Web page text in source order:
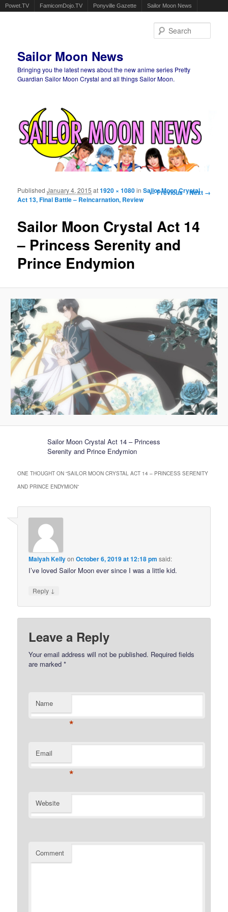
Powet.TV FamicomDojo.TV Ponyville Gazette Sailor Moon News
Sailor Moon News
Bringing you the latest news about the new anime series Pretty
Guardian Sailor Moon Crystal and all things Sailor Moon.
Image navigation
← Previous Next →
Sailor Moon Crystal Act 14
– Princess Serenity and
Prince Endymion
PublishedJanuary 4, 2015 at1920 × 1080inSailor Moon Crystal
Act 13, Final Battle – Reincarnation, Review
Sailor Moon Crystal Act 14 – Princess
Serenity and Prince Endymion
ONE THOUGHT ON “SAILOR MOON CRYSTAL ACT 14 – PRINCESS SERENITY
AND PRINCE ENDYMION”
Maiyah KellyonOctober 6, 2019 at 12:18 pm said:
I’ve loved Sailor Moon ever since I was a little kid.
Reply ↓
Leave a Reply
Your email address will not be published. Required fields
are marked*
Name
*
Email
*
Website
Comment